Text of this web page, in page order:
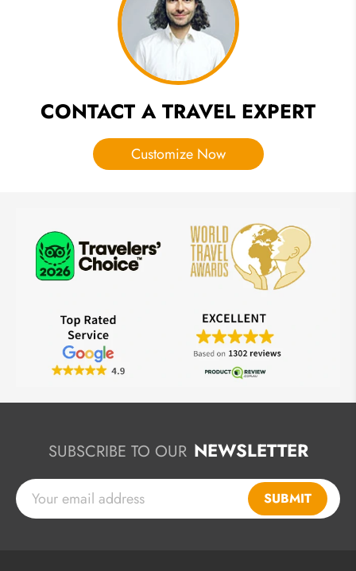
CONTACT A TRAVEL EXPERT
Customize Now
SUBSCRIBE TO OUR NEWSLETTER
SUBMIT